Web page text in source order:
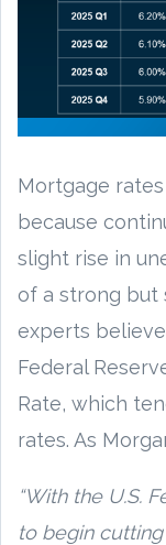
Mortgage
because
slight rise in
of a strong but
experts
Federal
Rate, which
rates. As
“With the U.S.
to begin